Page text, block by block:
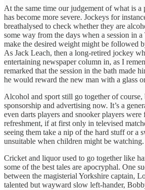
At the same time our judgement of what is a
has become more severe. Jockeys for
breathalysed to check whether they are
some way from the days when a session in
make the desired weight might be followed
As Jack Leach, then a long-retired jockey
entertaining newspaper column in, as I
remarked that the session in the bath made
he would reward the new man with a glass
Alcohol and sport still go together of
sponsorship and advertising now. It’s a
even darts players and snooker players
refreshment, if at first only in televised
seeing them take a nip of the hard stuff or a
unsuitable when children might be watching.
Cricket and liquor used to go together like
some of the best tales are apocryphal. One
between the magisterial Yorkshire captain,
talented but wayward slow left-hander,